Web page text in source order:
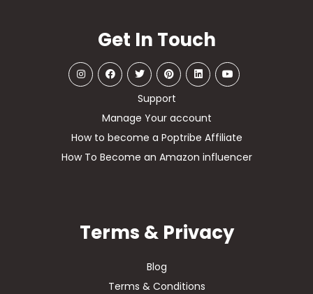
Get In Touch
Support
Manage Your account
How to become a Poptribe Affiliate
How To Become an Amazon influencer
Terms & Privacy
Blog
Terms & Conditions